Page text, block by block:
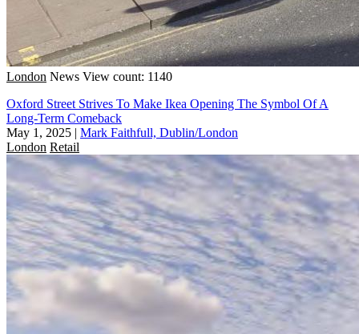
London News View count: 1140
Oxford Street Strives To Make Ikea Opening The Symbol Of A
Long-Term Comeback
May 1, 2025 | Mark Faithfull, Dublin/London
London Retail